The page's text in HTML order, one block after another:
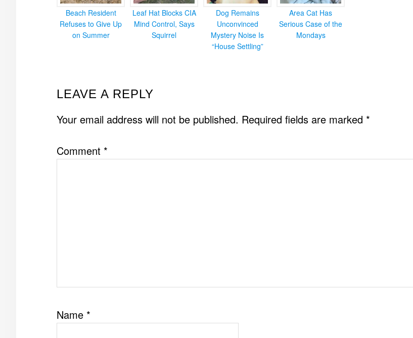
Beach Resident
Refuses to Give Up
on Summer
Leaf Hat Blocks CIA
Mind Control, Says
Squirrel
Dog Remains
Unconvinced
Mystery Noise Is
“House Settling”
Area Cat Has
Serious Case of the
Mondays
READER
INTERACTIONS
LEAVE A REPLY
Your email address will not be published. Required fields are marked *
Comment *
Name *